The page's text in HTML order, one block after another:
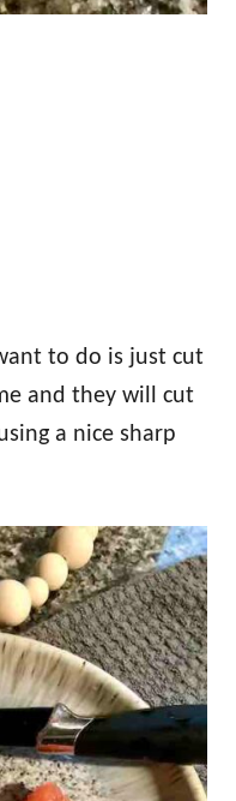
to do is just cut
and they will cut
a nice sharp